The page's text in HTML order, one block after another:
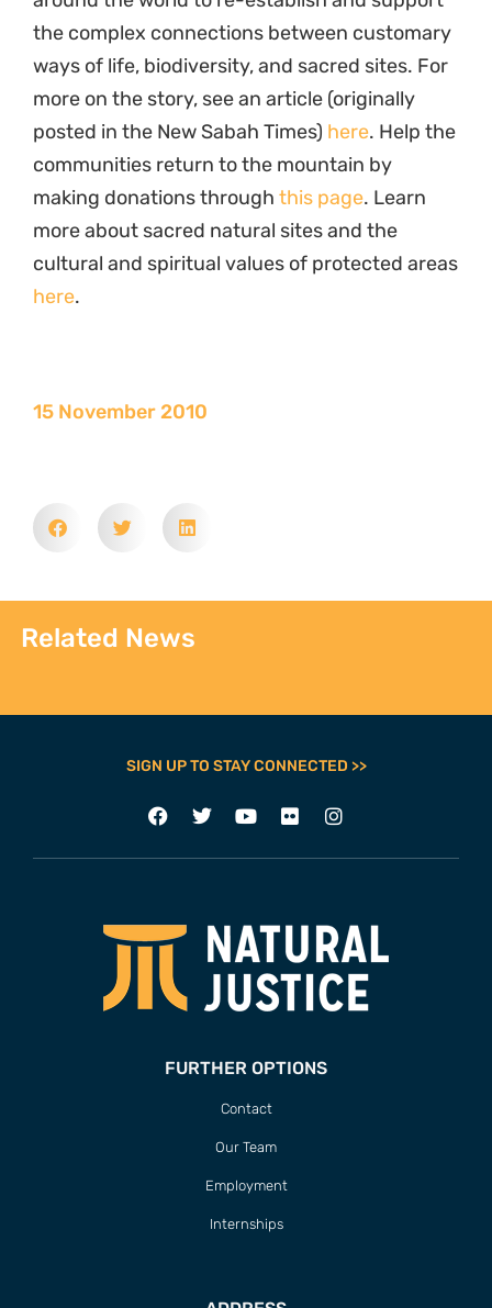
the complex connections between customary
ways of life, biodiversity, and sacred sites. For
more on the story, see an article (originally
posted in the New Sabah Times) here. Help the
communities return to the mountain by
making donations through this page. Learn
more about sacred natural sites and the
cultural and spiritual values of protected areas
here.
15 November 2010
Related News
SIGN UP TO STAY CONNECTED >>
FURTHER OPTIONS
Contact
Our Team
Employment
Internships